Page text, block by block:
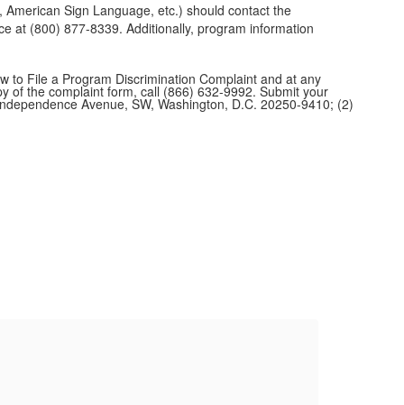
Sign Language, etc.) should contact the
at (800) 877-8339. Additionally, program information
to File a Program Discrimination Complaint and at any
of the complaint form, call (866) 632-9992. Submit your
Avenue, SW, Washington, D.C. 20250-9410; (2)